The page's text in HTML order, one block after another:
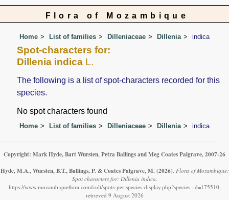
Flora of Mozambique
Home List of families Dilleniaceae Dillenia indica
Spot-characters for:
Dillenia indica L.
The following is a list of spot-characters recorded for this
species.
No spot characters found
Home List of families Dilleniaceae Dillenia indica
Copyright: Mark Hyde, Bart Wursten, Petra Ballings and Meg Coates Palgrave, 2007-26
Hyde, M.A., Wursten, B.T., Ballings, P. & Coates Palgrave, M. (2026). Flora of Mozambique:
Spot characters for: Dillenia indica.
https://www.mozambiqueflora.com/cult/spots-per-species-display.php?species_id=175510,
retrieved 9 August 2026